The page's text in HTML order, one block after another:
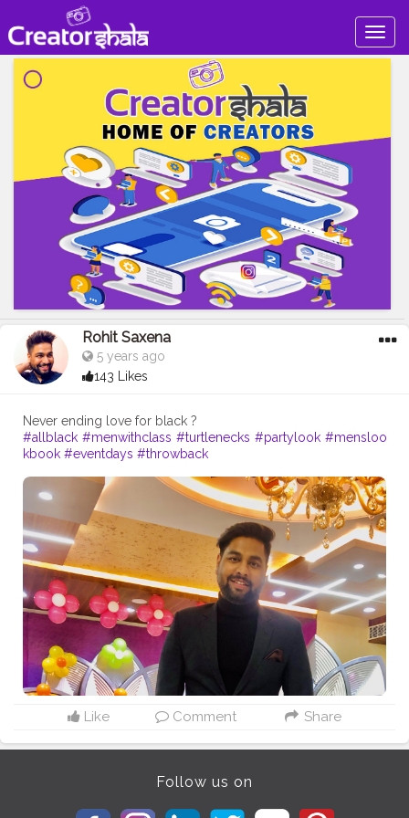
Rohit Saxena
5 years ago
143 Likes
#allblack #menwithclass #turtlenecks #partylook #mensloo
kbook #eventdays #throwback
Like Comment Share
Follow us on